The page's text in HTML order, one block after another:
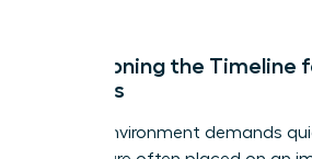
Questioning the Timeline
Success
A crisis environment demands